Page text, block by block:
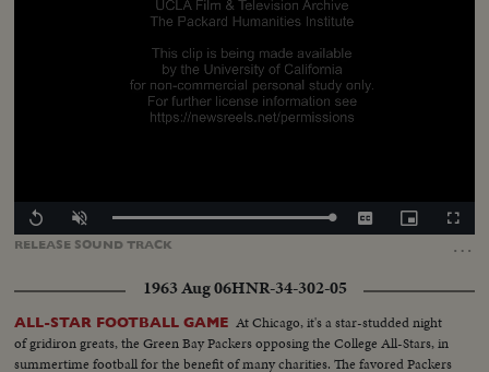
RELEASE SOUNDTRACK …
Replay Unmute Loaded:
CaptionsPicture-
in-
1963 Aug 06HNR-34-302-05
ALL-STAR FOOTBALL GAME At Chicago, it's a star-studded night
of gridiron greats, the Green Bay Packers opposing the College All-Stars, in
summertime football for the benefit of many charities. The favored Packers